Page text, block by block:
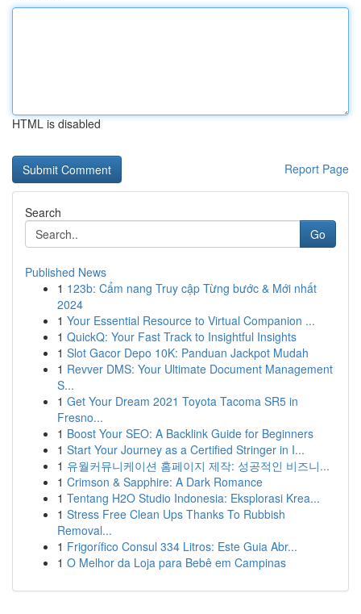
HTML is disabled
Report Page
Search
Go
Published News
1 123b: Cẩm nang Truy cập Từng bước & Mới nhất
2024
1 Your Essential Resource to Virtual Companion ...
1 QuickQ: Your Fast Track to Insightful Insights
1 Slot Gacor Depo 10K: Panduan Jackpot Mudah
1 Revver DMS: Your Ultimate Document Management
S...
1 Get Your Dream 2021 Toyota Tacoma SR5 in
Fresno...
1 Boost Your SEO: A Backlink Guide for Beginners
1 Start Your Journey as a Certified Stringer in I...
1 유월커뮤니케이션 홈페이지 제작: 성공적인 비즈니...
1 Crimson & Sapphire: A Dark Romance
1 Tentang H2O Studio Indonesia: Eksplorasi Krea...
1 Stress Free Clean Ups Thanks To Rubbish
Removal...
1 Frigorífico Consul 334 Litros: Este Guia Abr...
1 O Melhor da Loja para Bebê em Campinas